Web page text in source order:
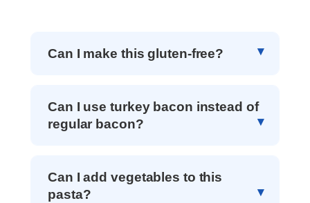
Can I make this gluten-free?
Can I use turkey bacon instead of
regular bacon?
Can I add vegetables to this
pasta?